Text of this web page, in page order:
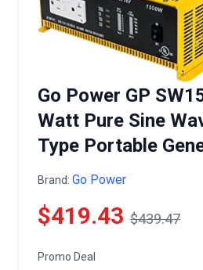
Go Power GP
Watt Pure Sine
Type Portable
Brand: Go Power
$419.43 $439.47
Promo Deal